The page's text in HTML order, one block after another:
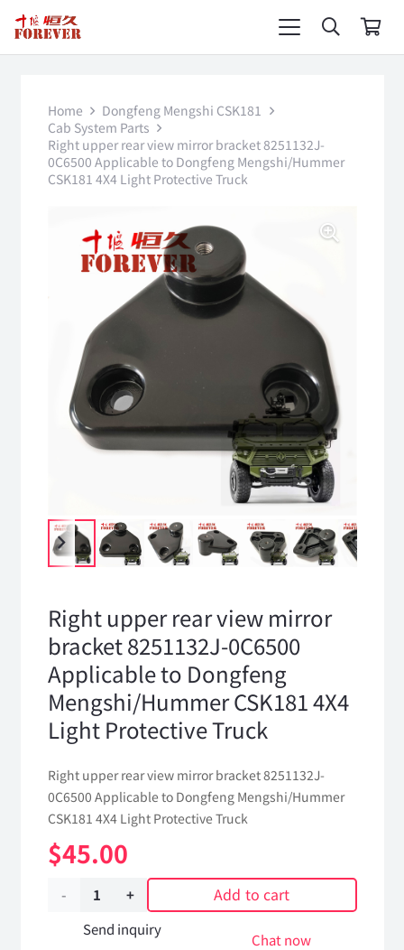
Home
Dongfeng Mengshi CSK181
Cab System Parts
Right upper rear view mirror bracket 8251132J-
0C6500 Applicable to Dongfeng Mengshi/Hummer
CSK181 4X4 Light Protective Truck
Right upper rear view mirror
bracket 8251132J-0C6500
Applicable to Dongfeng
Mengshi/Hummer CSK181 4X4
Light Protective Truck
Right upper rear view mirror bracket 8251132J-
0C6500 Applicable to Dongfeng Mengshi/Hummer
CSK181 4X4 Light Protective Truck
$45.00
Right
upper
Add to cart
Send inquiry
Chat now